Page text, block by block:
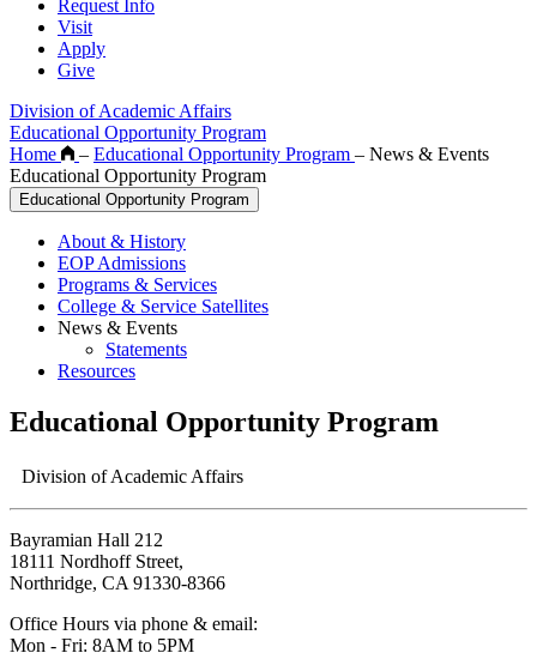
Request Info
Visit
Apply
Give
Division of Academic Affairs
Educational Opportunity Program
Home
– Educational Opportunity Program – News & Events
Educational Opportunity Program
Educational Opportunity Program
About & History
EOP Admissions
Programs & Services
College & Service Satellites
News & Events
Statements
Resources
Educational Opportunity Program
Division of Academic Affairs
Bayramian Hall 212
18111 Nordhoff Street,
Northridge, CA 91330-8366
Office Hours via phone & email:
Mon - Fri: 8AM to 5PM